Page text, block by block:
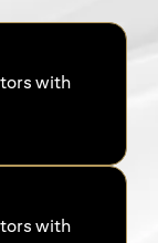
with
with